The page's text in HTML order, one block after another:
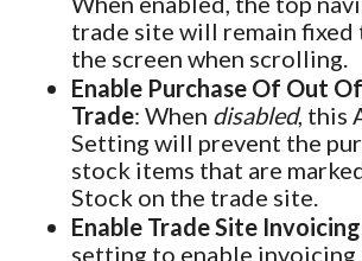
trade site will remain
the screen when scrolling.
Enable Purchase Of Out
Trade: When disabled, this
Setting will prevent the
stock items that are
Stock on the trade site.
Enable Trade Site Invoicing
setting to enable